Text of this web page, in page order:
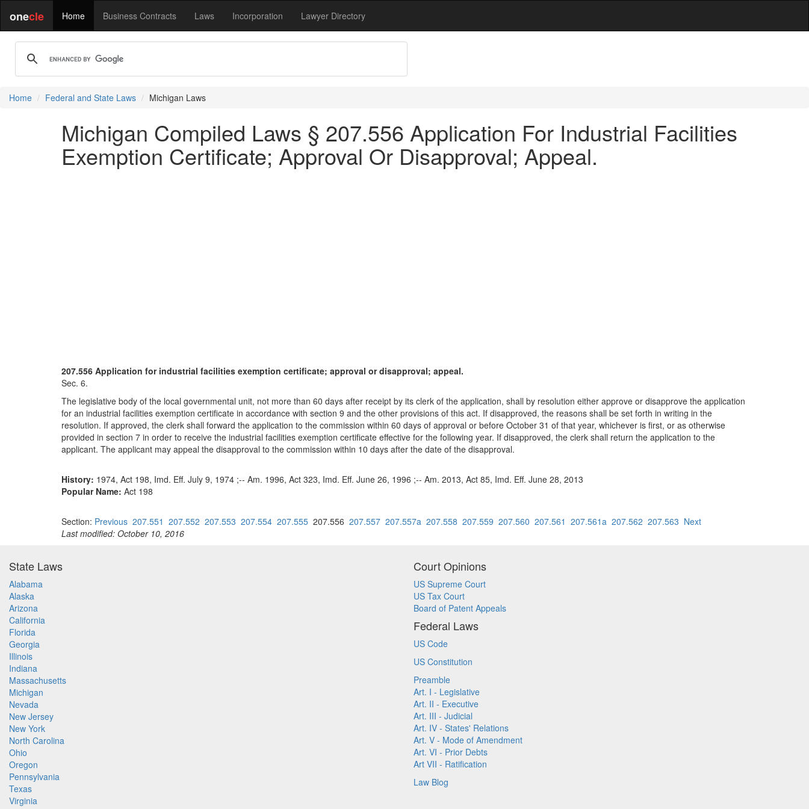
onecle Home Business Contracts Laws Incorporation Lawyer Directory
Home Federal and State Laws Michigan Laws
Michigan Compiled Laws § 207.556 Application For Industrial Facilities
Exemption Certificate; Approval Or Disapproval; Appeal.
207.556 Application for industrial facilities exemption certificate; approval or disapproval; appeal.
Sec. 6.
The legislative body of the local governmental unit, not more than 60 days after receipt by its clerk of the application, shall by resolution either approve or disapprove the application
for an industrial facilities exemption certificate in accordance with section 9 and the other provisions of this act. If disapproved, the reasons shall be set forth in writing in the
resolution. If approved, the clerk shall forward the application to the commission within 60 days of approval or before October 31 of that year, whichever is first, or as otherwise
provided in section 7 in order to receive the industrial facilities exemption certificate effective for the following year. If disapproved, the clerk shall return the application to the
applicant. The applicant may appeal the disapproval to the commission within 10 days after the date of the disapproval.
History: 1974, Act 198, Imd. Eff. July 9, 1974 ;-- Am. 1996, Act 323, Imd. Eff. June 26, 1996 ;-- Am. 2013, Act 85, Imd. Eff. June 28, 2013
Popular Name: Act 198
Section: Previous 207.551 207.552 207.553 207.554 207.555 207.556 207.557 207.557a 207.558 207.559 207.560 207.561 207.561a 207.562 207.563 Next
Last modified: October 10, 2016
State Laws
Alabama
Alaska
Arizona
California
Florida
Georgia
Illinois
Indiana
Massachusetts
Michigan
Nevada
New Jersey
New York
North Carolina
Ohio
Oregon
Pennsylvania
Texas
Virginia
Court Opinions
US Supreme Court
US Tax Court
Board of Patent Appeals
Federal Laws
US Code
US Constitution
Preamble
Art. I - Legislative
Art. II - Executive
Art. III - Judicial
Art. IV - States' Relations
Art. V - Mode of Amendment
Art. VI - Prior Debts
Art VII - Ratification
Law Blog